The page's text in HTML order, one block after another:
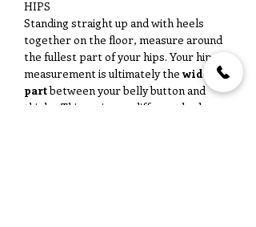
HIPS
Standing straight up and with heels
together on the floor, measure around
the fullest part of your hips. Your hip
measurement is ultimately the widest
partbetween your belly button and
thighs. This varies on different body